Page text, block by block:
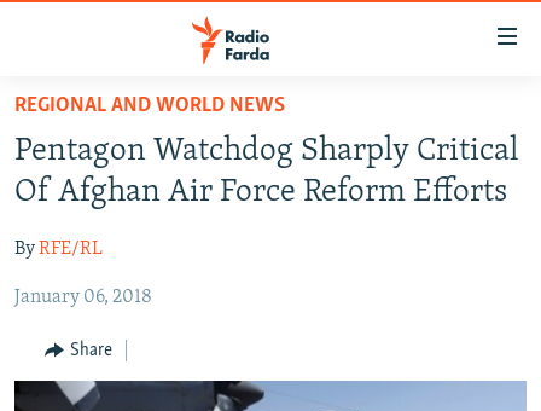
Skip
main
content
to
Navigation
Search
IRAN IN-DEPTH
MULTIMEDIA
INFOGRAPHIC
REGIONAL AND WORLD NEWS
Pentagon Watchdog Sharply Critical
Of Afghan Air Force Reform Efforts
ByRFE/RL
January 06, 2018
Share